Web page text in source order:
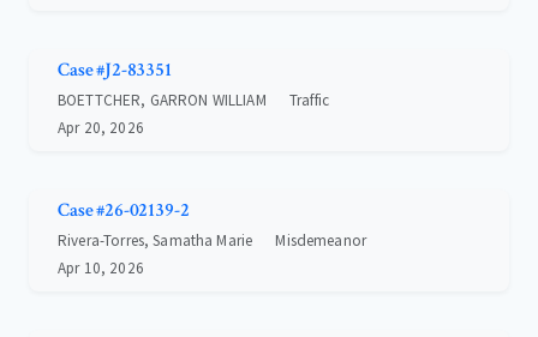
Case #J2-83351
BOETTCHER, GARRON WILLIAM
Traffic
Apr 20, 2026
Case #26-02139-2
Rivera-Torres, Samatha Marie
Misdemeanor
Apr 10, 2026